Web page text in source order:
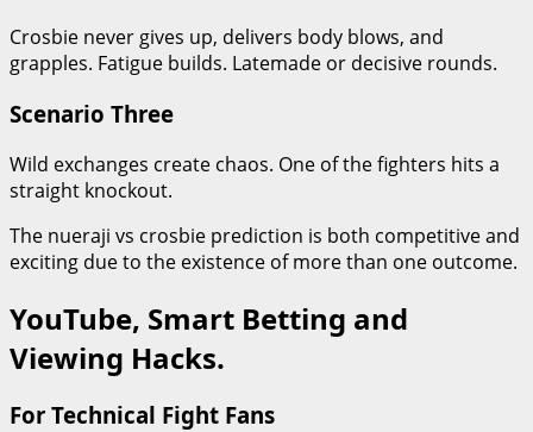
Crosbie never gives up, delivers body blows, and
grapples. Fatigue builds. Latemade or decisive rounds.
Scenario Three
Wild exchanges create chaos. One of the fighters hits a
straight knockout.
The nueraji vs crosbie prediction is both competitive and
exciting due to the existence of more than one outcome.
YouTube, Smart Betting and
Viewing Hacks.
For Technical Fight Fans